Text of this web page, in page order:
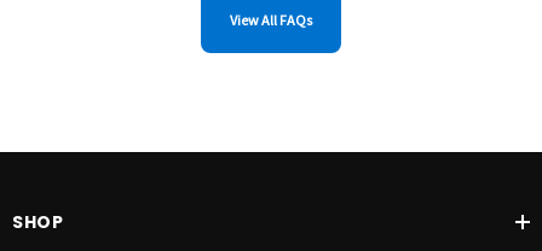
View All FAQs
SHOP